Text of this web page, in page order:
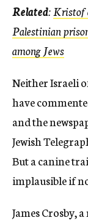
Related:Kristof
Palestinian
among Jews
Neither Israeli
have
and the
Jewish
But a canine
implausible if
James Crosby,